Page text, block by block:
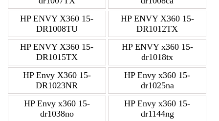
HP ENVY X360 15-
DR1008TU
HP ENVY X360 15-
DR1012TX
HP ENVY X360 15-
DR1015TX
HP ENVY x360 15-
dr1018tx
HP Envy X360 15-
DR1023NR
HP Envy x360 15-
dr1025na
HP Envy x360 15-
dr1038no
HP Envy x360 15-
dr1144ng